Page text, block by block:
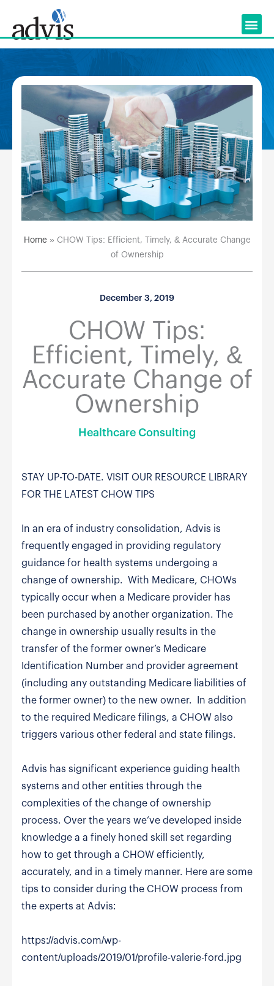
content
Home » CHOW Tips: Efficient, Timely, & Accurate Change
of Ownership
December 3, 2019
CHOW Tips:
Efficient, Timely, &
Accurate Change of
Ownership
Healthcare Consulting
STAY UP-TO-DATE. VISIT OUR RESOURCE LIBRARY
FOR THE LATEST CHOW TIPS
In an era of industry consolidation, Advis is
frequently engaged in providing regulatory
guidance for health systems undergoing a
change of ownership. With Medicare, CHOWs
typically occur when a Medicare provider has
been purchased by another organization. The
change in ownership usually results in the
transfer of the former owner’s Medicare
Identification Number and provider agreement
(including any outstanding Medicare liabilities of
the former owner) to the new owner. In addition
to the required Medicare filings, a CHOW also
triggers various other federal and state filings.
Advis has significant experience guiding health
systems and other entities through the
complexities of the change of ownership
process. Over the years we’ve developed inside
knowledge a a finely honed skill set regarding
how to get through a CHOW efficiently,
accurately, and in a timely manner. Here are some
tips to consider during the CHOW process from
the experts at Advis:
https://advis.com/wp-
content/uploads/2019/01/profile-valerie-ford.jpg